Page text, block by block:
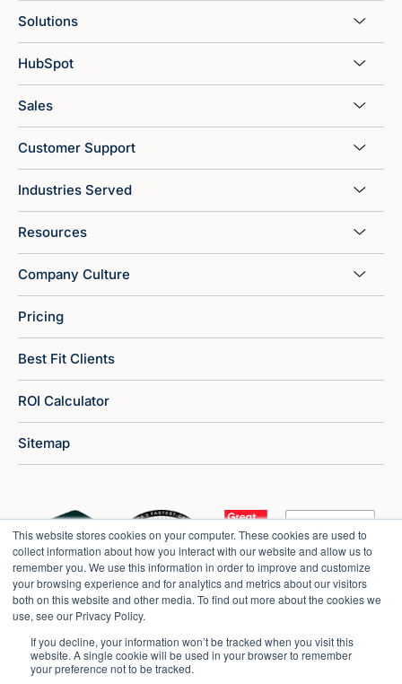
This website stores cookies on your computer. These cookies are used to
collect information about how you interact with our website and allow us to
remember you. We use this information in order to improve and customize
your browsing experience and for analytics and metrics about our visitors
both on this website and other media. To find out more about the cookies we
use, see our Privacy Policy.
If you decline, your information won’t be tracked when you visit this
website. A single cookie will be used in your browser to remember
your preference not to be tracked.
Solutions
HubSpot
Sales
Customer Support
Industries Served
Resources
Company Culture
Pricing
Best Fit Clients
ROI Calculator
Sitemap